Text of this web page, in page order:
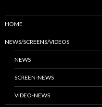
HOME
NEWS/SCREENS/VIDEOS
NEWS
SCREEN-NEWS
VIDEO-NEWS